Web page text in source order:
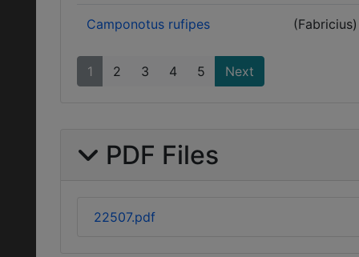
Camponotus rufipes (Fabricius)
1 2 3 4 5 Next
PDF Files
22507.pdf